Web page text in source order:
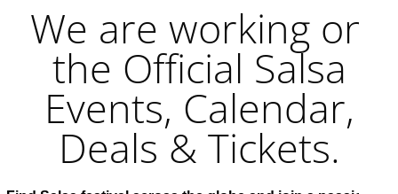
We are working on
the Official Salsa
Events, Calendar,
Deals & Tickets.